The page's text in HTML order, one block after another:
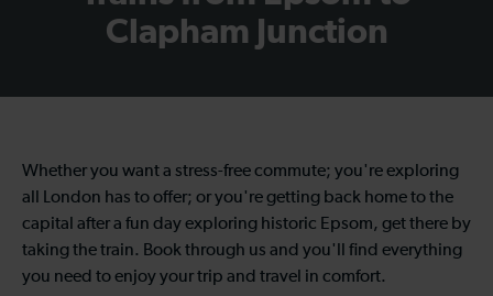
Clapham Junction
Whether you want a stress-free commute; you're exploring
all London has to offer; or you're getting back home to the
capital after a fun day exploring historic Epsom, get there by
taking the train. Book through us and you'll find everything
you need to enjoy your trip and travel in comfort.